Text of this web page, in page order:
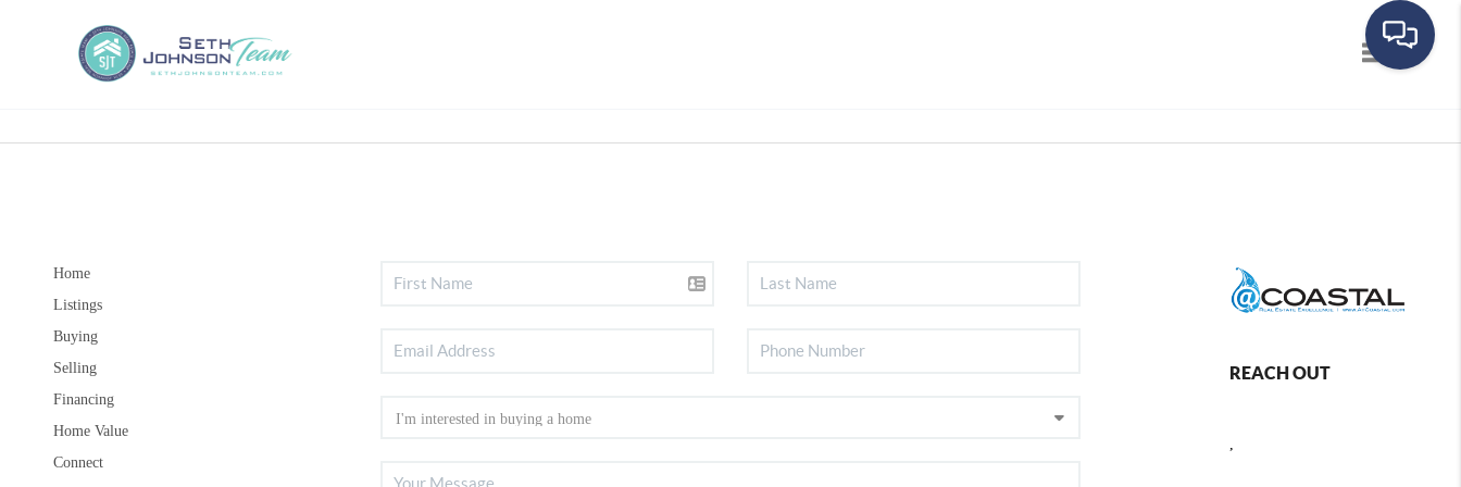
Home
Listings
Buying
Selling
Financing
Home Value
Connect
REACH OUT
,